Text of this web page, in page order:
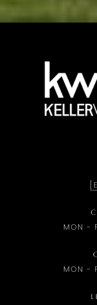
MON -
MON -